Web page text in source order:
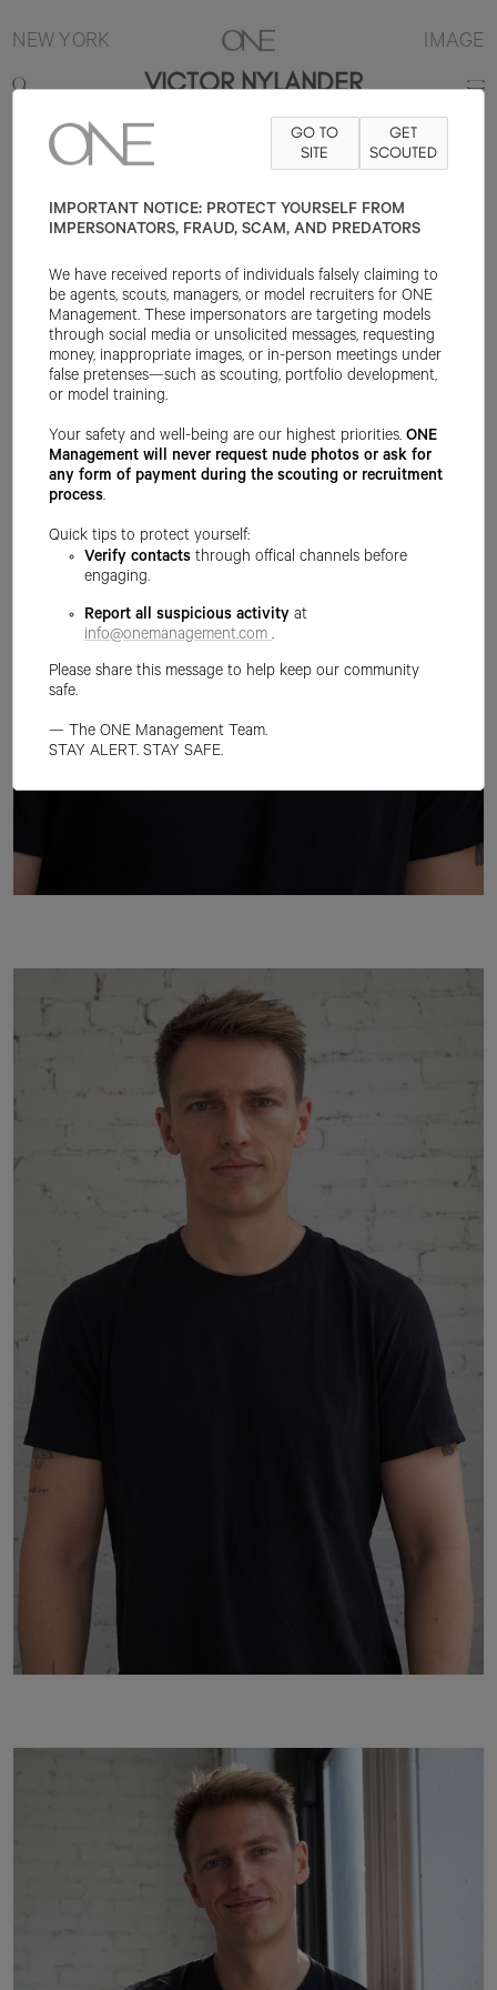
NEW YORK IMAGE
VICTOR NYLANDER
6'2.5" SUIT 48R SHOE 10.5US HAIR BLONDE
BLUE/GREEN
GO TO
SITE
GET
SCOUTED
IMPORTANT NOTICE: PROTECT YOURSELF FROM
IMPERSONATORS, FRAUD, SCAM, AND PREDATORS
We have received reports of individuals falsely claiming to
be agents, scouts, managers, or model recruiters for ONE
Management. These impersonators are targeting models
through social media or unsolicited messages, requesting
money, inappropriate images, or in-person meetings under
false pretenses—such as scouting, portfolio development,
or model training.
Your safety and well-being are our highest priorities.ONE
Management will never request nude photos or ask for
any form of payment during the scouting or recruitment
process.
Quick tips to protect yourself:
Verify contacts through offical channels before
engaging.
Report all suspicious activity at
info@onemanagement.com .
Please share this message to help keep our community
safe.
— The ONE Management Team.
STAY ALERT. STAY SAFE.